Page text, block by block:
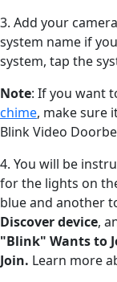
3. Add your
system name if
system, tap the
Note: If you want
chime, make sure
Blink Video
4. You will be
for the lights on
blue and another
Discover device,
"Blink" Wants to
Join. Learn more